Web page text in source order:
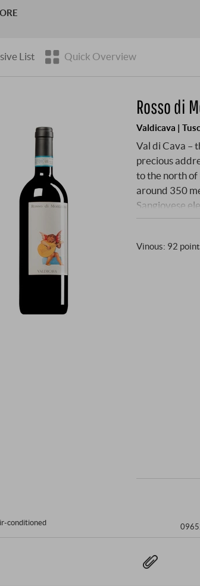
were planted more than 50 years ago.
…
List Quick Overview
Rosso di
Valdicava |
Val di Cava –
precious
to the north of
around 350
Sangiovese
bought the
oak wood for
The Rosso
vineyards
Vinous: 92
conditioned